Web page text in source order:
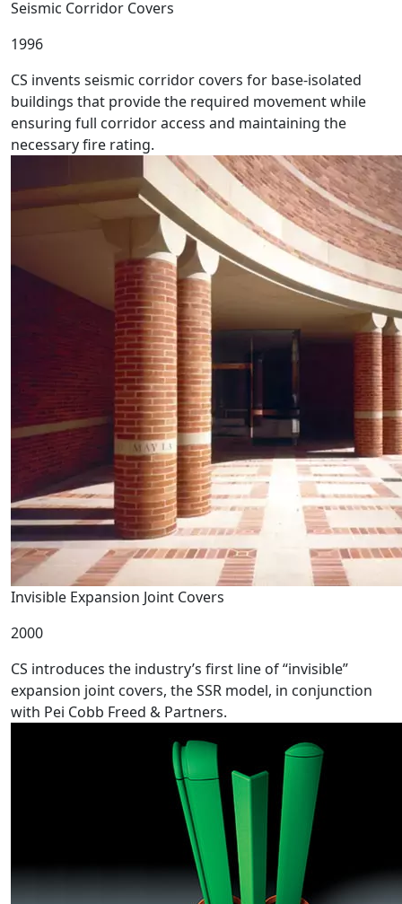
Seismic Corridor Covers
1996
CS invents seismic corridor covers for base-isolated
buildings that provide the required movement while
ensuring full corridor access and maintaining the
necessary fire rating.
Invisible Expansion Joint Covers
2000
CS introduces the industry’s first line of “invisible”
expansion joint covers, the SSR model, in conjunction
with Pei Cobb Freed & Partners.